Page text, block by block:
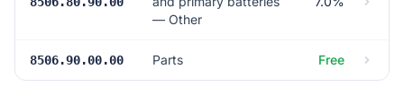
— Other
8506.90.00.00 Parts Free